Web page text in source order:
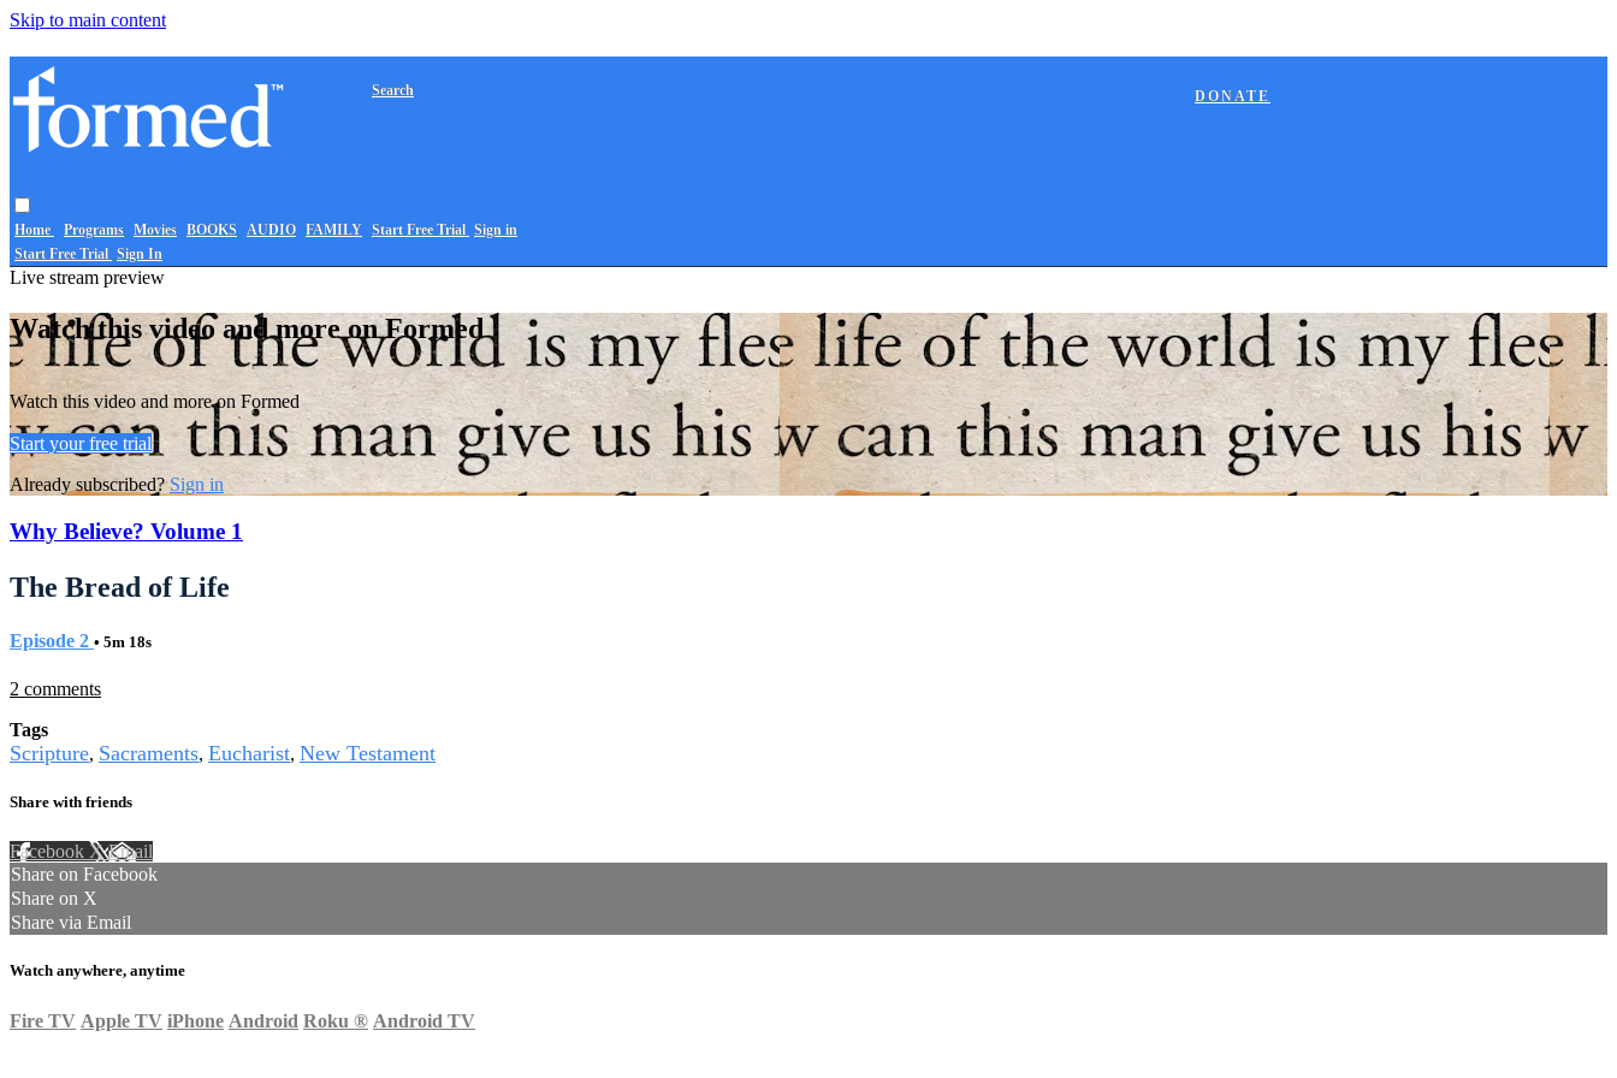
Skip to main content
Home Programs Movies BOOKS AUDIO FAMILY
DONATE
Search
Start Free Trial Sign in
Start Free Trial Sign In
Live stream preview
Watch this video and more on Formed
Watch this video and more on Formed
Start your free trial
Already subscribed?Sign in
Why Believe? Volume 1
The Bread of Life
Episode 2 • 5m 18s
2 comments
Tags
Scripture, Sacraments, Eucharist, New Testament
Share with friends
Facebook XEmail
Share on Facebook
Share on X
Share via Email
Watch anywhere, anytime
Fire TV Apple TV iPhone Android Roku ® Android TV